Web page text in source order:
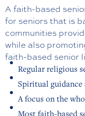
A faith-based
for seniors that is
communities
while also
faith-based senior
Regular religious
Spiritual guidance
A focus on the
Most faith-based